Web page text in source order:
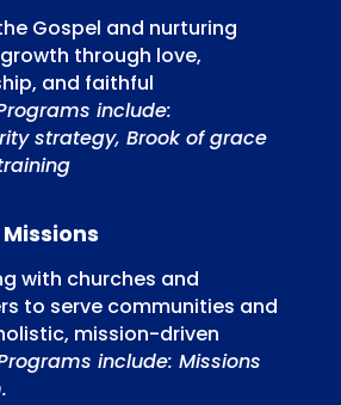
Gospel and nurturing
through love,
and faithful
include:
strategy, Brook of grace
with churches and
to serve communities and
mission-driven
include: Missions